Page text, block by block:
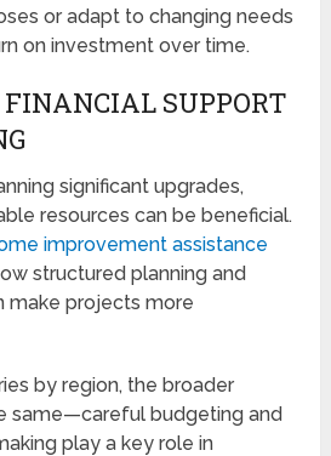
or adapt to changing needs
on investment over time.
FINANCIAL SUPPORT
significant upgrades,
resources can be beneficial.
improvement assistance
structured planning and
make projects more
by region, the broader
same—careful budgeting and
play a key role in